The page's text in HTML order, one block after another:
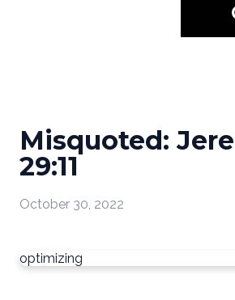
Misquoted:
29:11
October 30, 2022
optimizing